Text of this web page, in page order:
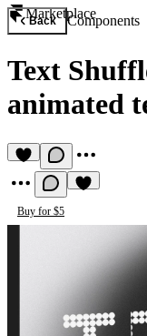
Marketplace
Back Components
Text
animated
Buy for $5